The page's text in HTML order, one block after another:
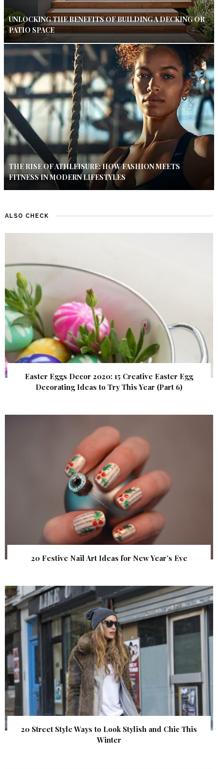
UNLOCKING THE BENEFITS OF BUILDING A DECKING OR
PATIO SPACE
THE RISE OF ATHLEISURE: HOW FASHION MEETS
FITNESS IN MODERN LIFESTYLES
ALSO CHECK
Easter Eggs Decor 2020: 15 Creative Easter Egg
Decorating Ideas to Try This Year (Part 6)
20 Festive Nail Art Ideas for New Year’s Eve
20 Street Style Ways to Look Stylish and Chic This
Winter